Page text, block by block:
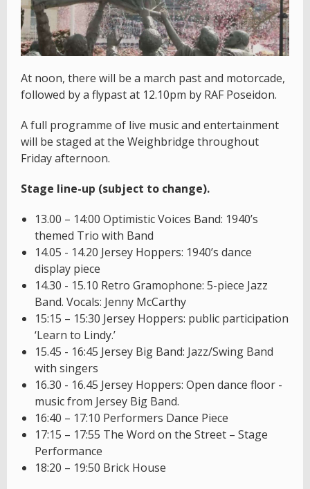
At noon, there will be a march past and motorcade,
followed by a flypast at 12.10pm by RAF Poseidon.
A full programme of live music and entertainment
will be staged at the Weighbridge throughout
Friday afternoon.
Stage line-up (subject to change).
13.00 – 14:00 Optimistic Voices Band: 1940’s
themed Trio with Band
14.05 - 14.20 Jersey Hoppers: 1940’s dance
display piece
14.30 - 15.10 Retro Gramophone: 5-piece Jazz
Band. Vocals: Jenny McCarthy
15:15 – 15:30 Jersey Hoppers: public participation
‘Learn to Lindy.’
15.45 - 16:45 Jersey Big Band: Jazz/Swing Band
with singers
16.30 - 16.45 Jersey Hoppers: Open dance floor -
music from Jersey Big Band.
16:40 – 17:10 Performers Dance Piece
17:15 – 17:55 The Word on the Street – Stage
Performance
18:20 – 19:50 Brick House